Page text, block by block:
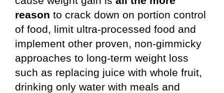
reason to crack down on portion control
of food, limit ultra-processed food and
implement other proven, non-gimmicky
approaches to long-term weight loss
such as replacing juice with whole fruit,
drinking only water with meals and